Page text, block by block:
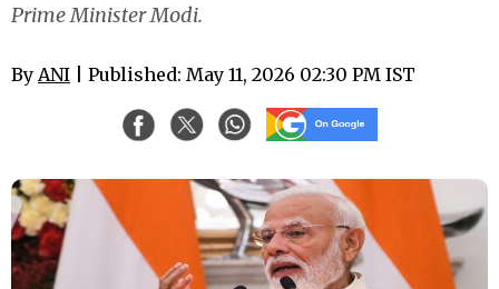
Prime Minister Modi.
By ANI | Published: May 11, 2026 02:30 PM IST